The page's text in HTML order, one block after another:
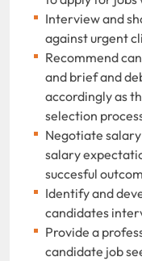
Interview and
against urgent
Recommend
and brief and
accordingly as
selection
Negotiate
salary
succesful
Identify and
candidates
Provide a
candidate job